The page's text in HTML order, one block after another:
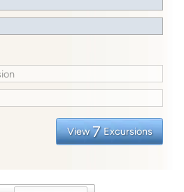
View 7 Excursions